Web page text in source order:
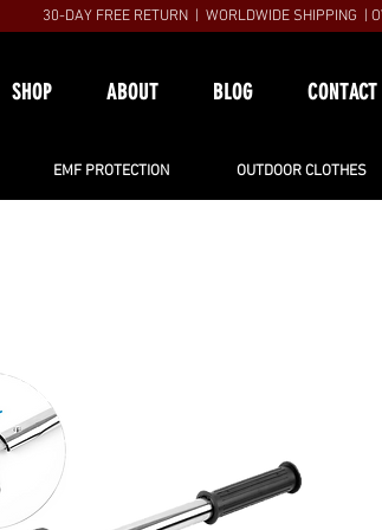
30-DAY FREE RETURN | WORLDWIDE SHIPPING |
SHOP ABOUT BLOG CONTACT
EMF PROTECTION OUTDOOR CLOTHES